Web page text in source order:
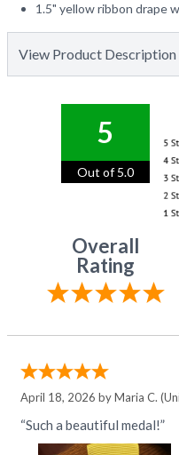
1.5" yellow ribbon drape
View Product Description
5
Out of 5.0
Overall
Rating
April 18, 2026 byMaria C.
“Such a beautiful medal!”